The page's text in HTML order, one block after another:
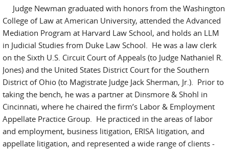
Judge Newman graduated with honors from the Washington
College of Law at American University, attended the Advanced
Mediation Program at Harvard Law School, and holds an LLM
in Judicial Studies from Duke Law School. He was a law clerk
on the Sixth U.S. Circuit Court of Appeals (to Judge Nathaniel R.
Jones) and the United States District Court for the Southern
District of Ohio (to Magistrate Judge Jack Sherman, Jr.). Prior to
taking the bench, he was a partner at Dinsmore & Shohl in
Cincinnati, where he chaired the firm’s Labor & Employment
Appellate Practice Group. He practiced in the areas of labor
and employment, business litigation, ERISA litigation, and
appellate litigation, and represented a wide range of clients -